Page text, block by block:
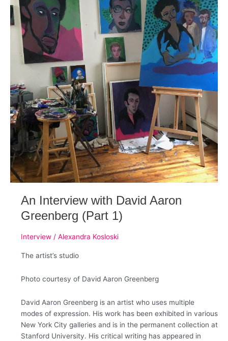
An Interview with David Aaron
Greenberg (Part 1)
Interview/ Alexandra Kosloski
The artist’s studio
Photo courtesy of David Aaron Greenberg
David Aaron Greenberg is an artist who uses multiple
modes of expression. ​His work has been exhibited in various
New York City galleries and is in the permanent collection at
Stanford University.​ His critical writing has appeared in